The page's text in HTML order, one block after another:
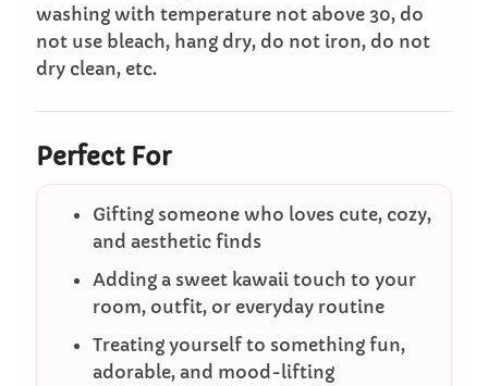
washing with temperature not above 30, do
not use bleach, hang dry, do not iron, do not
dry clean, etc.
Perfect For
Gifting someone who loves cute, cozy,
and aesthetic finds
Adding a sweet kawaii touch to your
room, outfit, or everyday routine
Treating yourself to something fun,
adorable, and mood-lifting